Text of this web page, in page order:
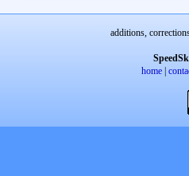
additions,
home